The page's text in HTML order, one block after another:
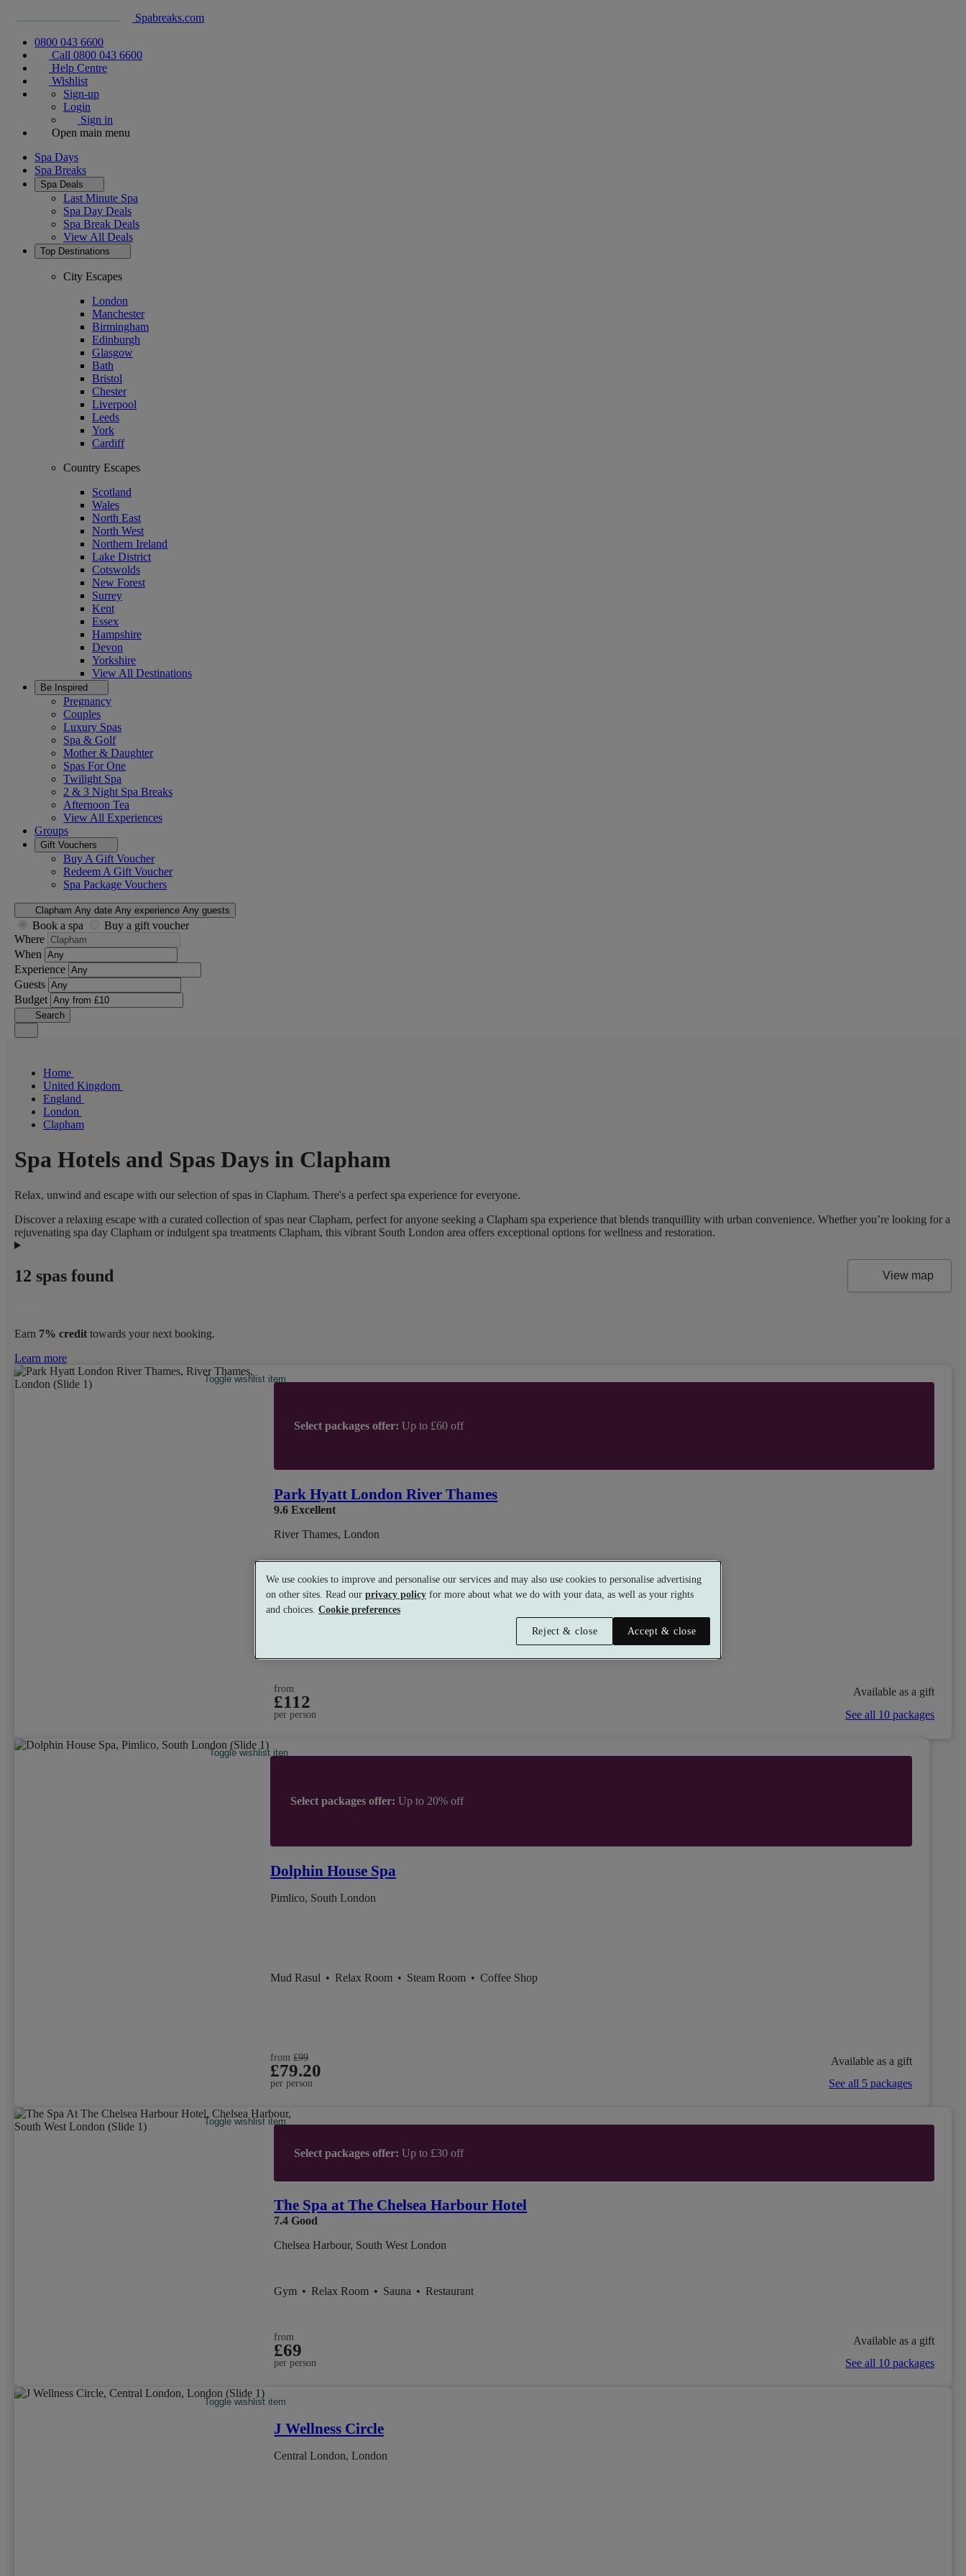
Spabreaks.com
0800 043 6600
Call 0800 043 6600
Help Centre
Wishlist
Sign-up
Login
Sign in
Open main menu
Spa Days
Spa Breaks
Spa Deals
Last Minute Spa
Spa Day Deals
Spa Break Deals
View All Deals
Top Destinations
City Escapes
London
Manchester
Birmingham
Edinburgh
Glasgow
Bath
Bristol
Chester
Liverpool
Leeds
York
Cardiff
Country Escapes
Scotland
Wales
North East
North West
Northern Ireland
Lake District
Cotswolds
New Forest
Surrey
Kent
Essex
Hampshire
Devon
Yorkshire
View All Destinations
Be Inspired
Pregnancy
Couples
Luxury Spas
Spa & Golf
Mother & Daughter
Spas For One
Twilight Spa
2 & 3 Night Spa Breaks
Afternoon Tea
View All Experiences
Groups
Gift Vouchers
Buy A Gift Voucher
Redeem A Gift Voucher
Spa Package Vouchers
Clapham Any date Any experience Any guests
Book a spa
Buy a gift voucher
Where
When
Experience
Guests
Budget
Search
Home
United Kingdom
England
London
Clapham
Spa Hotels and Spas Days in Clapham
Relax, unwind and escape with our selection of spas in Clapham. There's a perfect spa experience for everyone.
Discover a relaxing escape with a curated collection of spas near Clapham, perfect for anyone seeking a Clapham spa experience that blends tranquillity with urban convenience. Whether you’re looking for a
rejuvenating spa day Clapham or indulgent spa treatments Clapham, this vibrant South London area offers exceptional options for wellness and restoration.
12 spas found View map
Earn 7% credit towards your next booking.
Learn more
Toggle wishlist item
Select packages offer: Up to £60 off
Park Hyatt London River Thames
9.6 Excellent
River Thames, London
Dual Treatment• Gym• Relax Room
from
£112
per person
Available as a gift
See all 10 packages
Toggle wishlist item
Select packages offer: Up to 20% off
Dolphin House Spa
Pimlico, South London
Mud Rasul • Relax Room • Steam Room • Coffee Shop
from£99
£79.20
per person
Available as a gift
See all 5 packages
Toggle wishlist item
Select packages offer: Up to £30 off
The Spa at The Chelsea Harbour Hotel
7.4 Good
Chelsea Harbour, South West London
Gym • Relax Room • Sauna • Restaurant
from
£69
per person
Available as a gift
See all 10 packages
Toggle wishlist item
J Wellness Circle
Central London, London
We use cookies to improve and personalise our services and may also use cookies to personalise advertising
on other sites. Read our privacy policy for more about what we do with your data, as well as your rights
and choices. Cookie preferences
Reject & close
Accept & close